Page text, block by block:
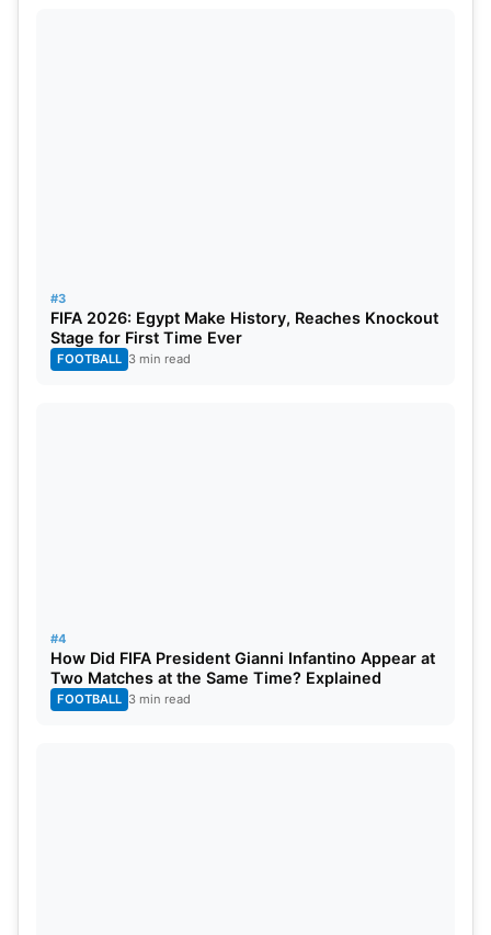
#3
FIFA 2026: Egypt Make History, Reaches Knockout
Stage for First Time Ever
FOOTBALL 3 min read
#4
How Did FIFA President Gianni Infantino Appear at
Two Matches at the Same Time? Explained
FOOTBALL 3 min read